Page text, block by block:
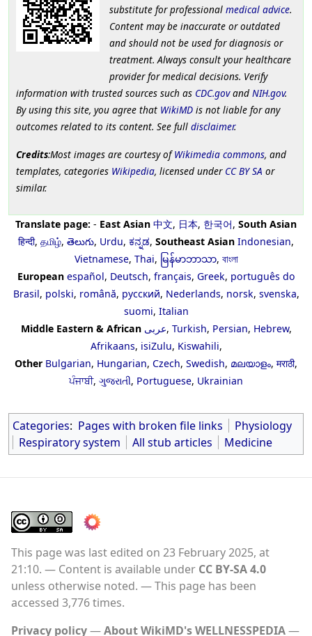
substitute for professional medical advice.
Content may be inaccurate or outdated
and should not be used for diagnosis or
treatment. Always consult your healthcare
provider for medical decisions. Verify
information with trusted sources such as CDC.govand NIH.gov.
By using this site, you agree that WikiMD is not liable for any
outcomes related to its content. See full disclaimer.
Credits:Most images are courtesy ofWikimedia commons, and
templates, categories Wikipedia, licensed under CC BY SA or
similar.
Translate page: - East Asian 中文, 日本, 한국어, South Asian
हिन्दी, தமிழ், తెలుగు, Urdu, ಕನ್ನಡ, Southeast Asian Indonesian,
Vietnamese, Thai, မြန်မာဘာသာ, বাংলা
European español, Deutsch, français, Greek, português do
Brasil, polski, română, русский, Nederlands, norsk, svenska,
suomi, Italian
Middle Eastern & African عربى, Turkish, Persian, Hebrew,
Afrikaans, isiZulu, Kiswahili,
Other Bulgarian, Hungarian, Czech, Swedish, മലയാളം, मराठी,
ਪੰਜਾਬੀ, ગુજરાતી, Portuguese, Ukrainian
Categories: Pages with broken file links
Physiology
Respiratory system
All stub articles Medicine
This page was last edited on 23 February 2025, at
21:10.
Content is available under CC BY-SA 4.0
unless otherwise noted.
This page has been
accessed 3,776 times.
Privacy policy
About WikiMD's WELLNESSPEDIA